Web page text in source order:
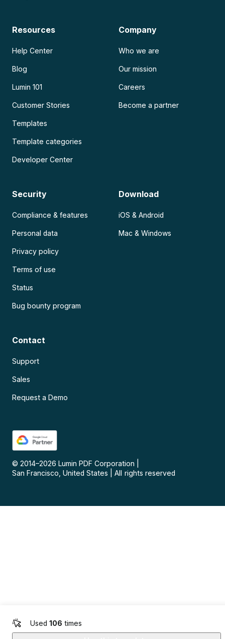
Used 106 times
Resources
Help Center
Blog
Lumin 101
Customer Stories
Templates
Template categories
Developer Center
Company
Who we are
Our mission
Careers
Become a partner
Security
Compliance & features
Personal data
Privacy policy
Terms of use
Status
Bug bounty program
Download
iOS & Android
Mac & Windows
Contact
Support
Sales
Request a Demo
© 2014–2026 Lumin PDF Corporation
San Francisco, United States
All rights reserved